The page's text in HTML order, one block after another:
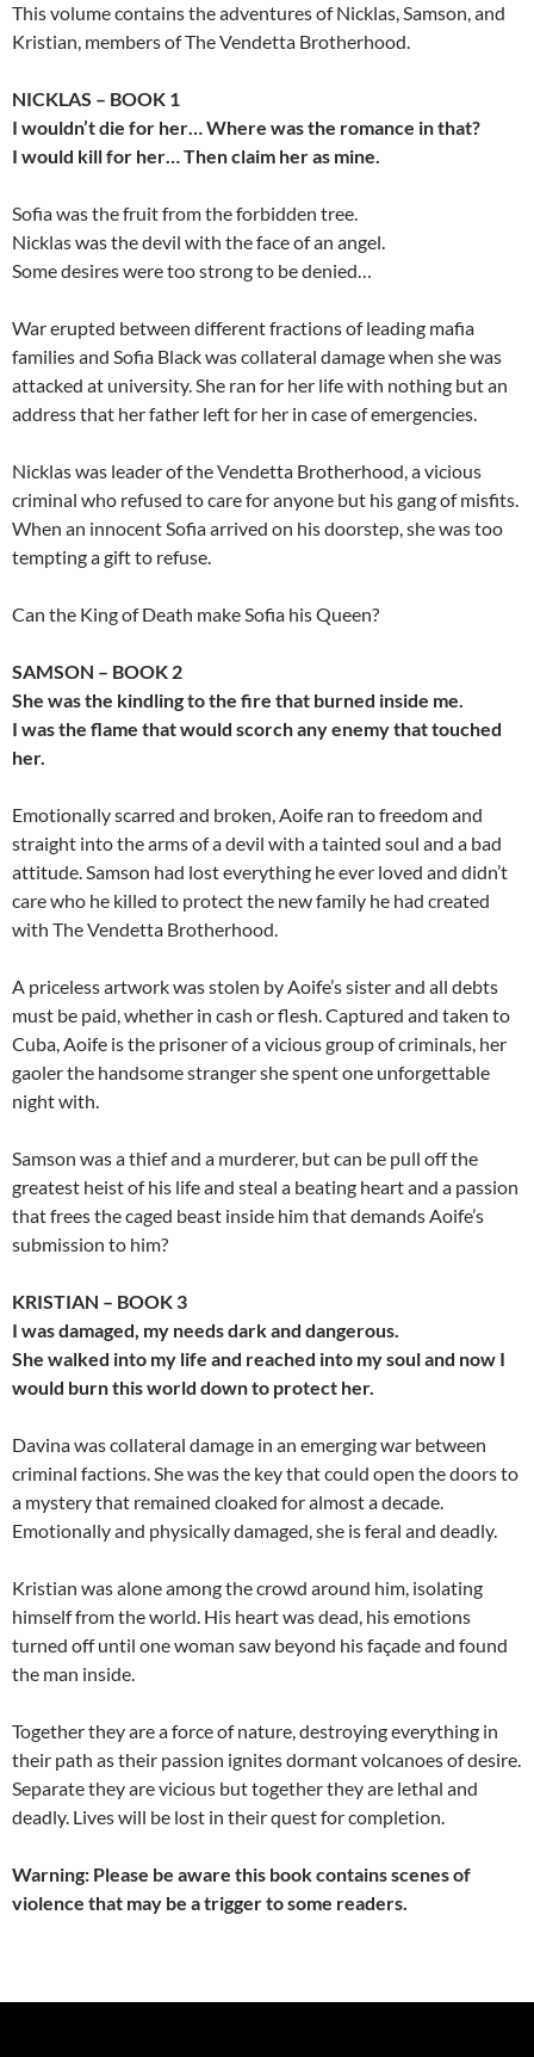
This volume contains the adventures of Nicklas, Samson, and
Kristian, members of The Vendetta Brotherhood.
NICKLAS – BOOK 1
I wouldn’t die for her… Where was the romance in that?
I would kill for her… Then claim her as mine.
Sofia was the fruit from the forbidden tree.
Nicklas was the devil with the face of an angel.
Some desires were too strong to be denied…
War erupted between different fractions of leading mafia
families and Sofia Black was collateral damage when she was
attacked at university. She ran for her life with nothing but an
address that her father left for her in case of emergencies.
Nicklas was leader of the Vendetta Brotherhood, a vicious
criminal who refused to care for anyone but his gang of misfits.
When an innocent Sofia arrived on his doorstep, she was too
tempting a gift to refuse.
Can the King of Death make Sofia his Queen?
SAMSON – BOOK 2
She was the kindling to the fire that burned inside me.
I was the flame that would scorch any enemy that touched
her.
Emotionally scarred and broken, Aoife ran to freedom and
straight into the arms of a devil with a tainted soul and a bad
attitude. Samson had lost everything he ever loved and didn’t
care who he killed to protect the new family he had created
with The Vendetta Brotherhood.
A priceless artwork was stolen by Aoife’s sister and all debts
must be paid, whether in cash or flesh. Captured and taken to
Cuba, Aoife is the prisoner of a vicious group of criminals, her
gaoler the handsome stranger she spent one unforgettable
night with.
Samson was a thief and a murderer, but can be pull off the
greatest heist of his life and steal a beating heart and a passion
that frees the caged beast inside him that demands Aoife’s
submission to him?
KRISTIAN – BOOK 3
I was damaged, my needs dark and dangerous.
She walked into my life and reached into my soul and now I
would burn this world down to protect her.
Davina was collateral damage in an emerging war between
criminal factions. She was the key that could open the doors to
a mystery that remained cloaked for almost a decade.
Emotionally and physically damaged, she is feral and deadly.
Kristian was alone among the crowd around him, isolating
himself from the world. His heart was dead, his emotions
turned off until one woman saw beyond his façade and found
the man inside.
Together they are a force of nature, destroying everything in
their path as their passion ignites dormant volcanoes of desire.
Separate they are vicious but together they are lethal and
deadly. Lives will be lost in their quest for completion.
Warning: Please be aware this book contains scenes of
violence that may be a trigger to some readers.